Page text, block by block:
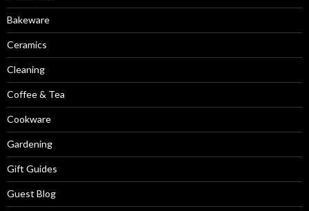
Bakeware
Ceramics
Cleaning
Coffee & Tea
Cookware
Gardening
Gift Guides
Guest Blog